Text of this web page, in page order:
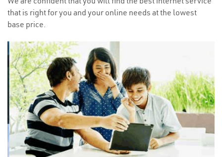
that is right for you and your online needs at the lowest
base price.